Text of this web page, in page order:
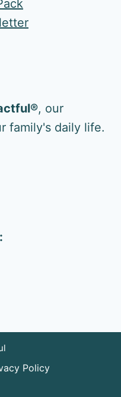
, our
family's daily life.
Policy